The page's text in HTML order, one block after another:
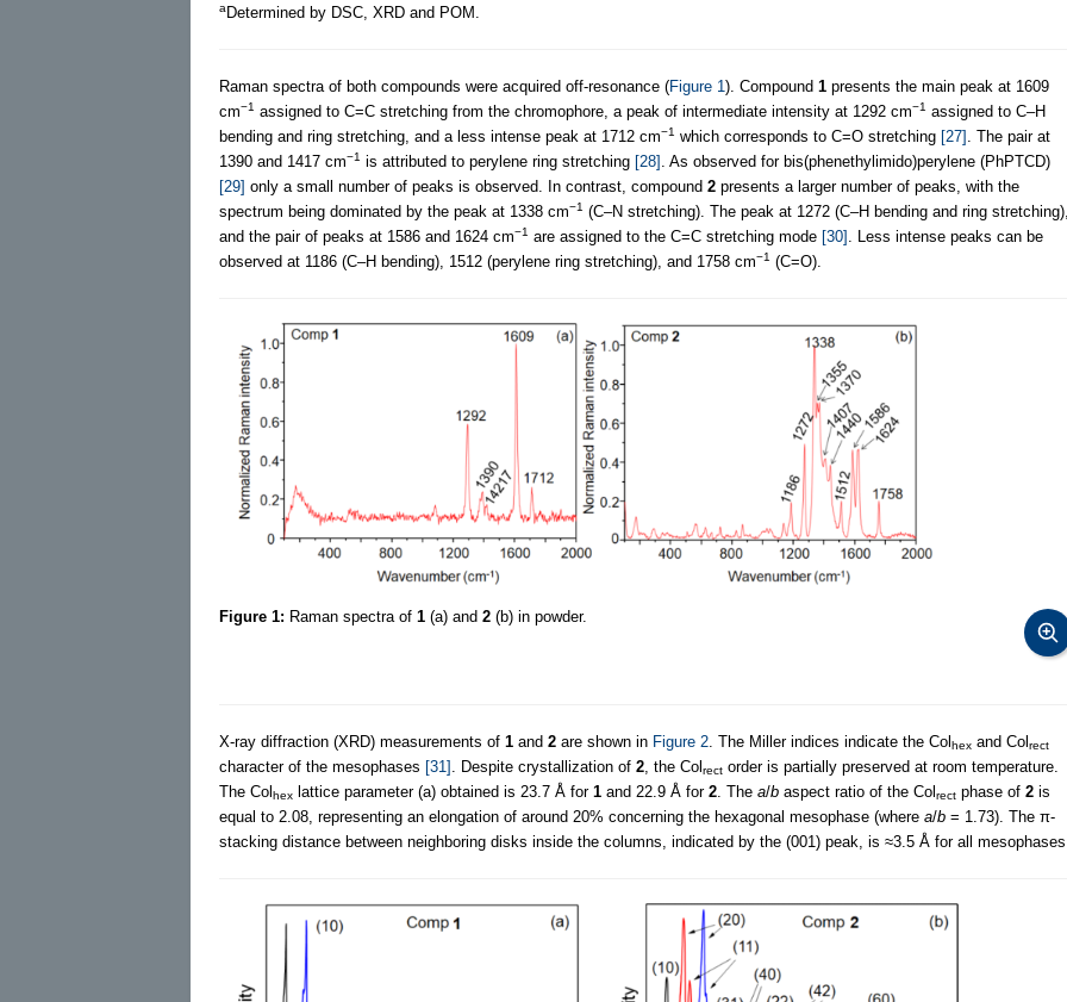
a Determined by DSC, XRD and POM.
Raman spectra of both compounds were acquired off-resonance (Figure 1 ). Compound 1 presents the main peak at 1609
cm−1 assigned to C=C stretching from the chromophore, a peak of intermediate intensity at 1292 cm−1 assigned to C–H
bending and ring stretching, and a less intense peak at 1712 cm−1 which corresponds to C=O stretching [27]
. The pair at
1390 and 1417 cm−1 is attributed to perylene ring stretching [28] . As observed for bis(phenethylimido)perylene (PhPTCD)
[29] only a small number of peaks is observed. In contrast, compound 2 presents a larger number of peaks, with the
spectrum being dominated by the peak at 1338 cm−1 (C–N stretching). The peak at 1272 (C–H bending and ring
and the pair of peaks at 1586 and 1624 cm−1 are assigned to the C=C stretching mode [30]
. Less intense peaks can be
observed at 1186 (C–H bending), 1512 (perylene ring stretching), and 1758 cm−1 (C=O).
Figure 1: Raman spectra of 1 (a) and 2 (b) in powder.
X-ray diffraction (XRD) measurements of 1 and 2 are shown in Figure 2 . The Miller indices indicate the Col hex and Col rect
character of the mesophases [31] . Despite crystallization of 2 , the Col rect order is partially preserved at room temperature.
The Col hex lattice parameter (a) obtained is 23.7 Å for 1 and 22.9 Å for 2 . The a/b aspect ratio of the Col rect phase of 2 is
equal to 2.08, representing an elongation of around 20% concerning the hexagonal mesophase (where a/b = 1.73). The π-
stacking distance between neighboring disks inside the columns, indicated by the (001) peak, is ≈3.5 Å for all